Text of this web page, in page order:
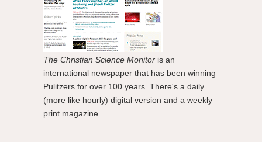
The Christian Science Monitor is an
international newspaper that has been winning
Pulitzers for over 100 years. There's a daily
(more like hourly) digital version and a weekly
print magazine.